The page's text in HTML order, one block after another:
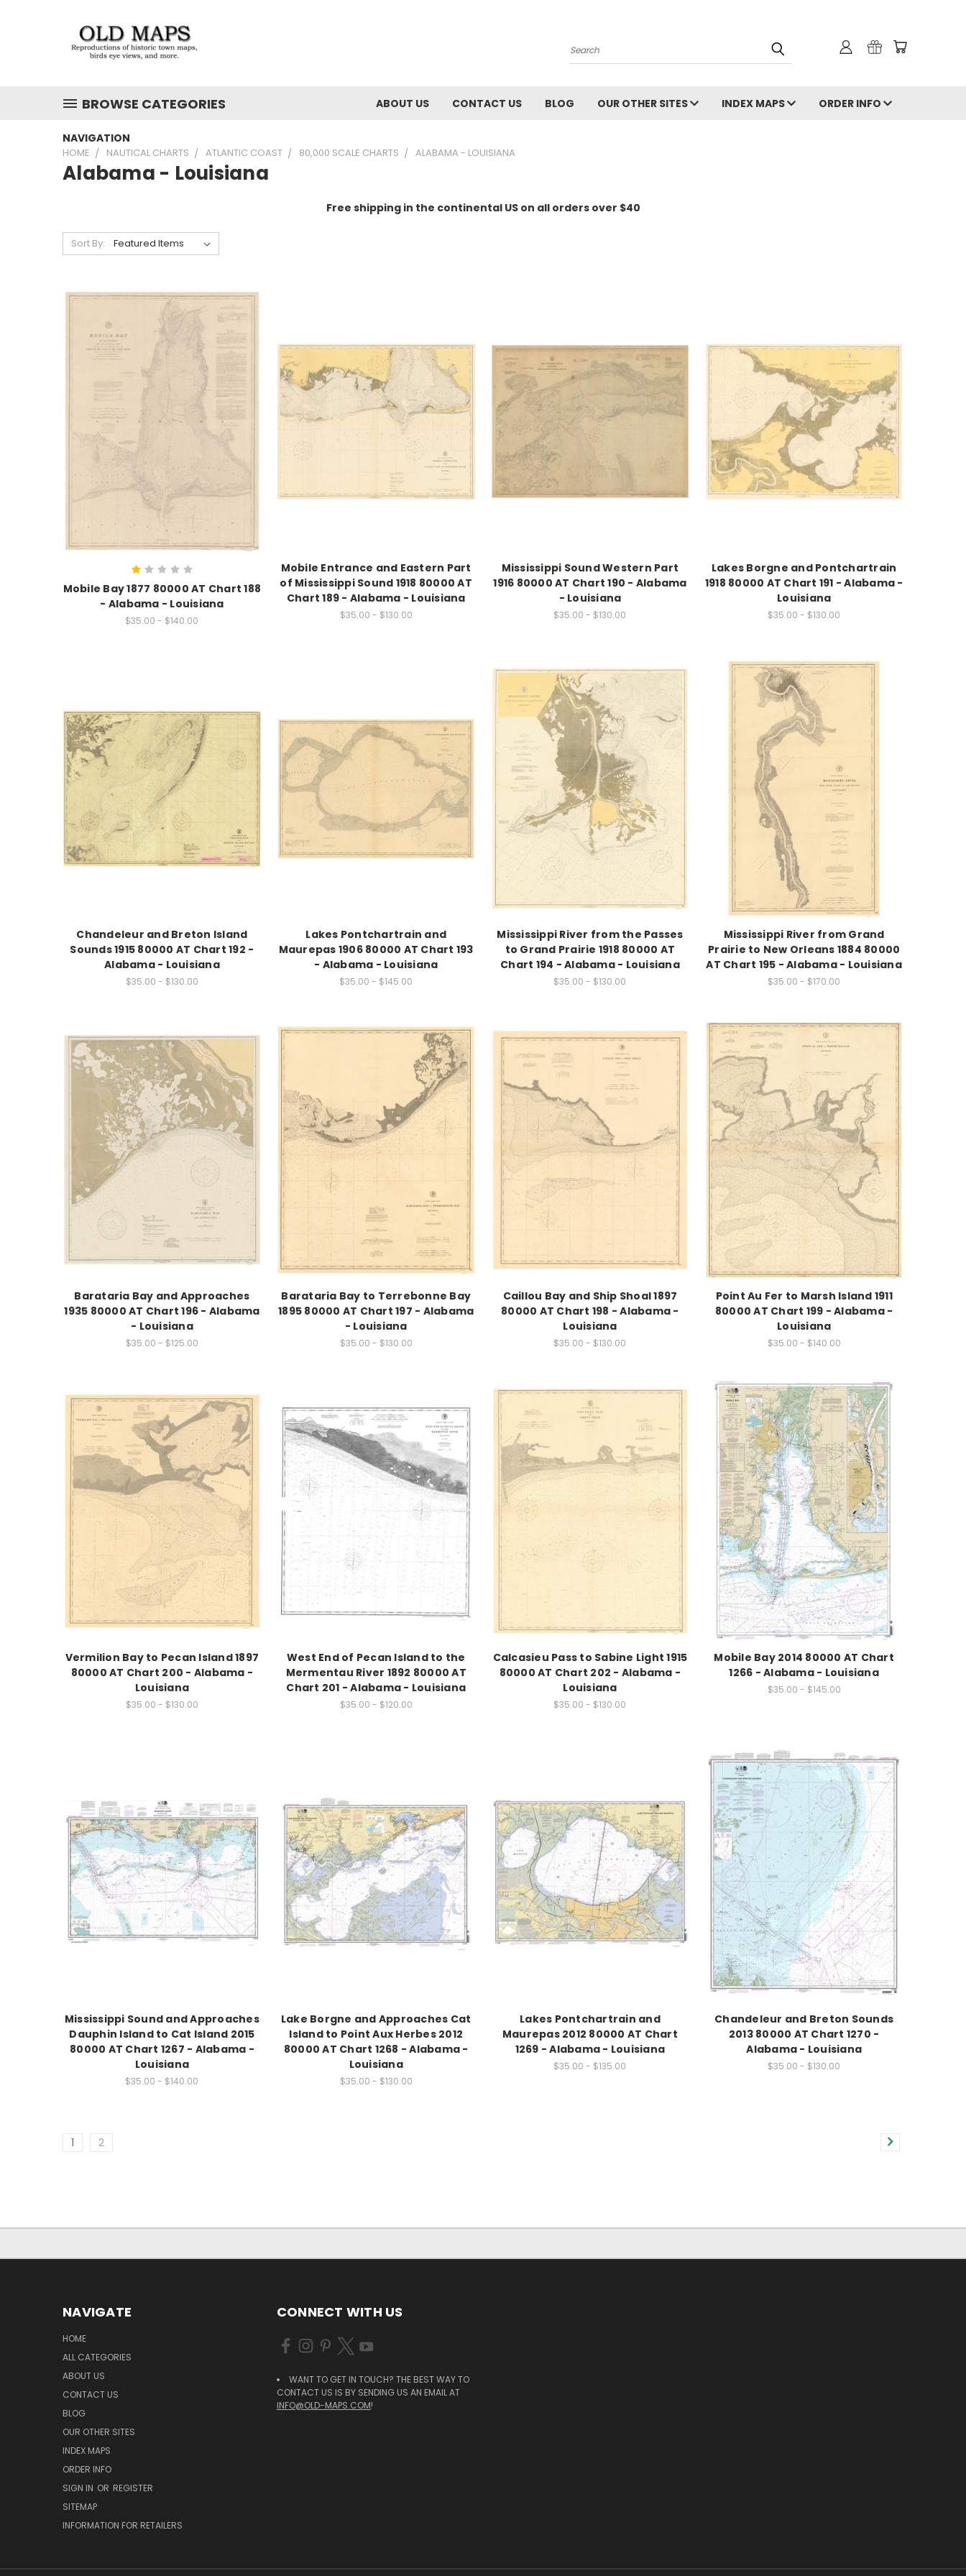
Search
BROWSE CATEGORIES ABOUT US CONTACT US BLOG OUR OTHER SITES INDEX MAPS ORDER INFO
NAVIGATION
HOME NAUTICAL CHARTS ATLANTIC COAST 80,000 SCALE CHARTS ALABAMA - LOUISIANA
Alabama - Louisiana
Free shipping in the continental US on all orders over $40
Sort By:
Mobile Bay 1877 80000 AT Chart 188
- Alabama - Louisiana
$35.00 - $140.00
Mobile Entrance and Eastern Part
of Mississippi Sound 1918 80000 AT
Chart 189 - Alabama - Louisiana
$35.00 - $130.00
Mississippi Sound Western Part
1916 80000 AT Chart 190 - Alabama
- Louisiana
$35.00 - $130.00
Lakes Borgne and Pontchartrain
1918 80000 AT Chart 191 - Alabama -
Louisiana
$35.00 - $130.00
Chandeleur and Breton Island
Sounds 1915 80000 AT Chart 192 -
Alabama - Louisiana
$35.00 - $130.00
Lakes Pontchartrain and
Maurepas 1906 80000 AT Chart 193
- Alabama - Louisiana
$35.00 - $145.00
Mississippi River from the Passes
to Grand Prairie 1918 80000 AT
Chart 194 - Alabama - Louisiana
$35.00 - $130.00
Mississippi River from Grand
Prairie to New Orleans 1884 80000
AT Chart 195 - Alabama - Louisiana
$35.00 - $170.00
Barataria Bay and Approaches
1935 80000 AT Chart 196 - Alabama
- Louisiana
$35.00 - $125.00
Barataria Bay to Terrebonne Bay
1895 80000 AT Chart 197 - Alabama
- Louisiana
$35.00 - $130.00
Caillou Bay and Ship Shoal 1897
80000 AT Chart 198 - Alabama -
Louisiana
$35.00 - $130.00
Point Au Fer to Marsh Island 1911
80000 AT Chart 199 - Alabama -
Louisiana
$35.00 - $140.00
Vermilion Bay to Pecan Island 1897
80000 AT Chart 200 - Alabama -
Louisiana
$35.00 - $130.00
West End of Pecan Island to the
Mermentau River 1892 80000 AT
Chart 201 - Alabama - Louisiana
$35.00 - $120.00
Calcasieu Pass to Sabine Light 1915
80000 AT Chart 202 - Alabama -
Louisiana
$35.00 - $130.00
Mobile Bay 2014 80000 AT Chart
1266 - Alabama - Louisiana
$35.00 - $145.00
Mississippi Sound and Approaches
Dauphin Island to Cat Island 2015
80000 AT Chart 1267 - Alabama -
Louisiana
$35.00 - $140.00
Lake Borgne and Approaches Cat
Island to Point Aux Herbes 2012
80000 AT Chart 1268 - Alabama -
Louisiana
$35.00 - $130.00
Lakes Pontchartrain and
Maurepas 2012 80000 AT Chart
1269 - Alabama - Louisiana
$35.00 - $135.00
Chandeleur and Breton Sounds
2013 80000 AT Chart 1270 -
Alabama - Louisiana
$35.00 - $130.00
1 2
NAVIGATE
HOME
ALL CATEGORIES
ABOUT US
CONTACT US
BLOG
OUR OTHER SITES
INDEX MAPS
ORDER INFO
SIGN IN OR REGISTER
SITEMAP
INFORMATION FOR RETAILERS
CONNECT WITH US
WANT TO GET IN TOUCH? THE BEST WAY TO
CONTACT US IS BY SENDING US AN EMAIL AT
INFO@OLD-MAPS.COM!